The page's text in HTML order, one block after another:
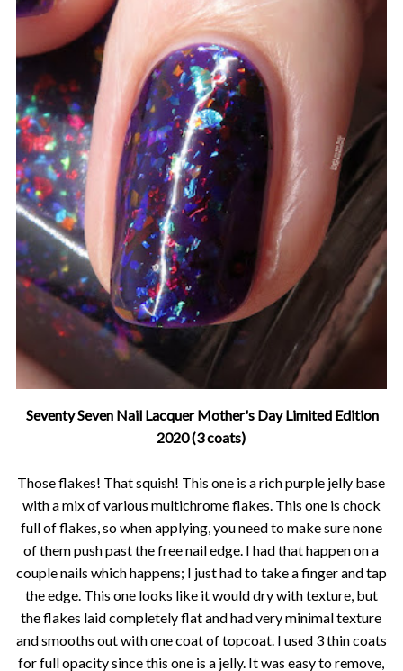
Seventy Seven Nail Lacquer Mother's Day Limited Edition
2020 (3 coats)
Those flakes! That squish! This one is a rich purple jelly base
with a mix of various multichrome flakes. This one is chock
full of flakes, so when applying, you need to make sure none
of them push past the free nail edge. I had that happen on a
couple nails which happens; I just had to take a finger and tap
the edge. This one looks like it would dry with texture, but
the flakes laid completely flat and had very minimal texture
and smooths out with one coat of topcoat. I used 3 thin coats
for full opacity since this one is a jelly. It was easy to remove,